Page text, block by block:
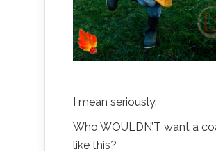
I mean seriously.
Who WOULDN’T want a
like this?